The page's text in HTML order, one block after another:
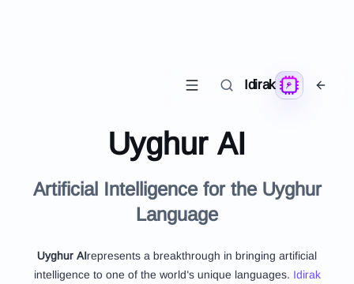
Idirak
Uyghur AI
Artificial Intelligence for the Uyghur
Language
Uyghur AIrepresents a breakthrough in bringing artificial
intelligence to one of the world's unique languages. Idirak